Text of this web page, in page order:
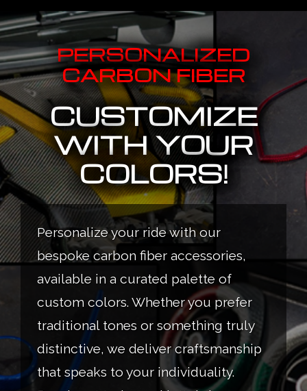
PERSONALIZED
CARBON FIBER
CUSTOMIZE
WITH YOUR
COLORS!
Personalize your ride with our
bespoke carbon fiber accessories,
available in a curated palette of
custom colors. Whether you prefer
traditional tones or something truly
distinctive, we deliver craftsmanship
that speaks to your individuality.